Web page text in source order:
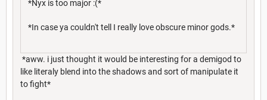
*Nyx is too major :(*
*In case ya couldn't tell I really love obscure minor gods.*
*aww. i just thought it would be interesting for a demigod to
like literaly blend into the shadows and sort of manipulate it
to fight*